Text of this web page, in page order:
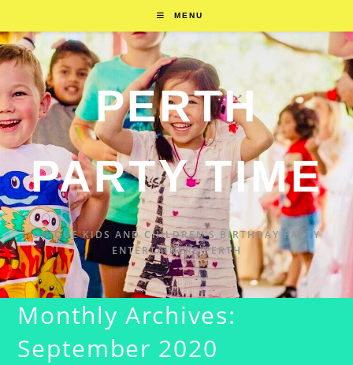
MENU
PERTH
PARTY TIME
UNIQUE KIDS AND CHILDREN'S BIRTHDAY PARTY
ENTERTAINERS PERTH
Monthly Archives:
September 2020